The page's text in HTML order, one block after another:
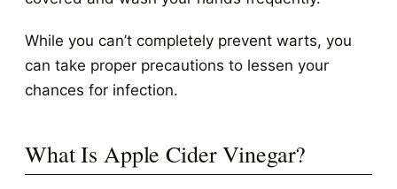
While you can’t completely prevent warts, you
can take proper precautions to lessen your
chances for infection.
What Is Apple Cider Vinegar?